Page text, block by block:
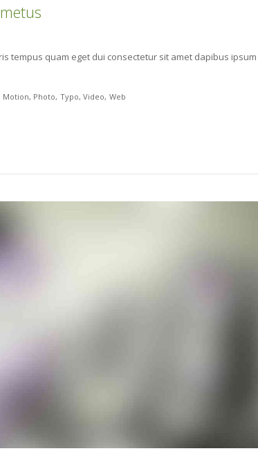
tempus quam eget dui consectetur sit amet dapibus ipsum
Motion Photo Typo Video Web